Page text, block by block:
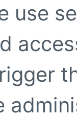
use